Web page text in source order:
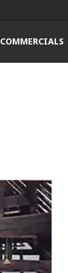
COMMERCIALS